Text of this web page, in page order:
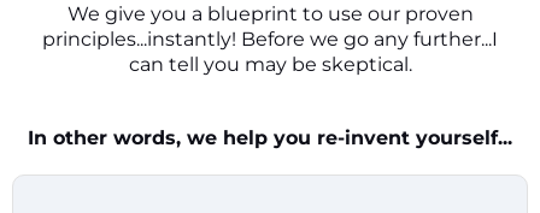
We give you a blueprint to use our proven
principles...instantly! Before we go any further...I
can tell you may be skeptical.
In other words, we help you re-invent yourself...